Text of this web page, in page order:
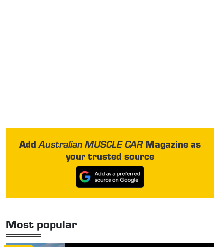
AddAustralian MUSCLE CARMagazine as
your trusted source
Most popular